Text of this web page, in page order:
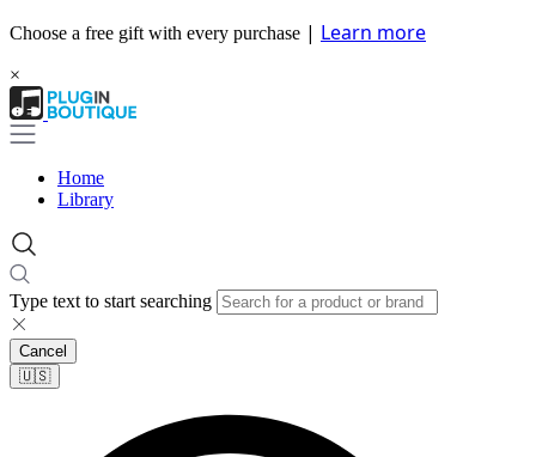
Choose a free gift with every purchase | Learn more
×
Home
Library
Type text to start searching
Cancel
🇺🇸​